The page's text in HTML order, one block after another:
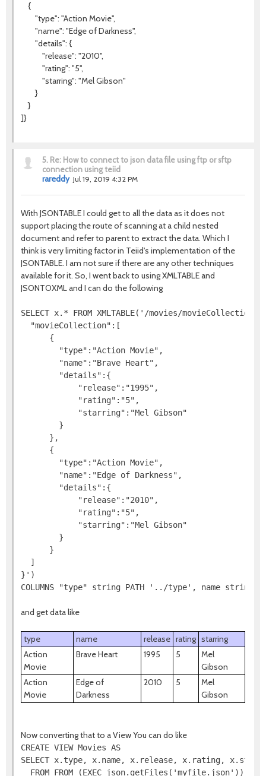
{
"type": "Action Movie",
"name": "Edge of Darkness",
"details": {
"release": "2010",
"rating": "5",
"starring": "Mel Gibson"
}
}
]}
5. Re: How to connect to json data file using ftp or sftp
connection using teiid
rareddy Jul 19, 2019 4:32 PM
With JSONTABLE I could get to all the data as it does not
support placing the route of scanning at a child nested
document and refer to parent to extract the data. Which I
think is very limiting factor in Teiid's implementation of the
JSONTABLE. I am not sure if there are any other techniques
available for it. So, I went back to using XMLTABLE and
JSONTOXML and I can do the following
SELECT x.* FROM XMLTABLE('/movies/
"movieCollection":[
{
"type":"Action Movie",
"name":"Brave Heart",
"details":{
"release":"1995",
"rating":"5",
"starring":"Mel Gibson"
}
},
{
"type":"Action Movie",
"name":"Edge of Darkness",
"details":{
"release":"2010",
"rating":"5",
"starring":"Mel Gibson"
}
}
]
}')
COLUMNS "type" string PATH '../type', name
and get data like
type name release rating starring
Action
Movie
Brave Heart 1995 5
Mel
Gibson
Action
Movie
Edge of
Darkness
2010 5
Mel
Gibson
Now converting that to a View You can do like
CREATE VIEW Movies AS
SELECT x.type, x.name, x.release, x.rating,
FROM FROM (EXEC json.getFiles('myfile.json'))